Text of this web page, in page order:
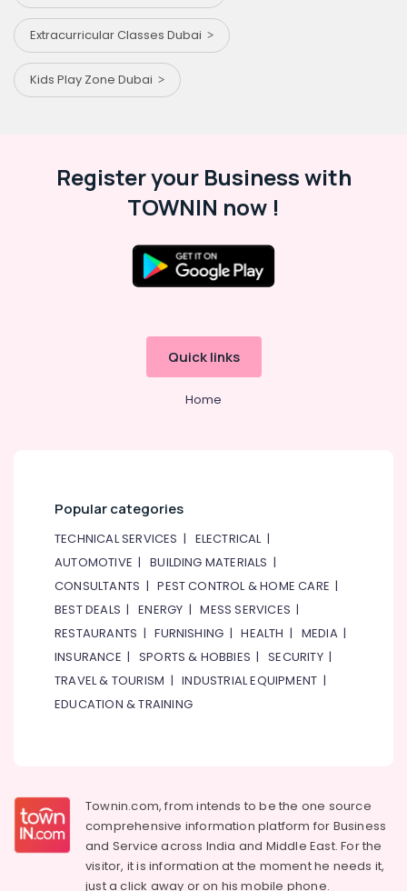
Extracurricular Classes Dubai
Kids Play Zone Dubai
Register your Business with
TOWNIN now !
Quick links
Home
Popular categories
TECHNICAL SERVICES | ELECTRICAL|
AUTOMOTIVE |BUILDING MATERIALS |
CONSULTANTS |PEST CONTROL & HOME CARE |
BEST DEALS |ENERGY |MESS SERVICES |
RESTAURANTS |FURNISHING |HEALTH | MEDIA|
INSURANCE | SPORTS & HOBBIES |SECURITY|
TRAVEL & TOURISM |INDUSTRIAL EQUIPMENT |
EDUCATION & TRAINING
Townin.com, from intends to be the one source
comprehensive information platform for Business
and Service across India and Middle East. For the
visitor, it is information at the moment he needs it,
just a click away or on hismobile phone.